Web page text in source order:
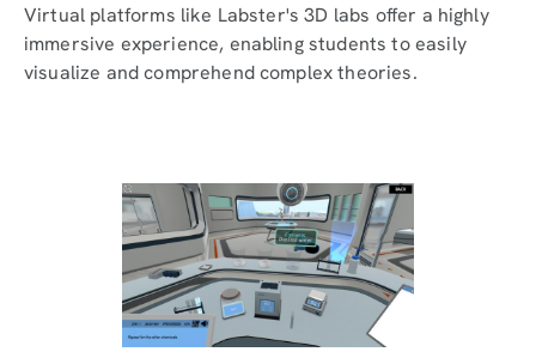
Virtual platforms like Labster's 3D labs offer a highly
immersive experience, enabling students to easily
visualize and comprehend complex theories.